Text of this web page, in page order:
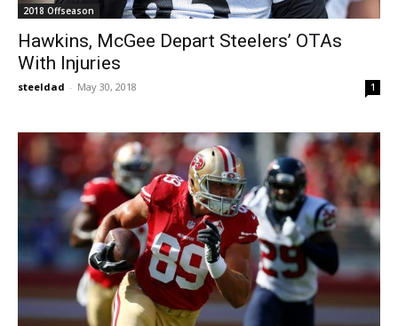
2018 Offseason
Hawkins, McGee Depart Steelers’ OTAs
With Injuries
steeldad - May 30, 2018 1